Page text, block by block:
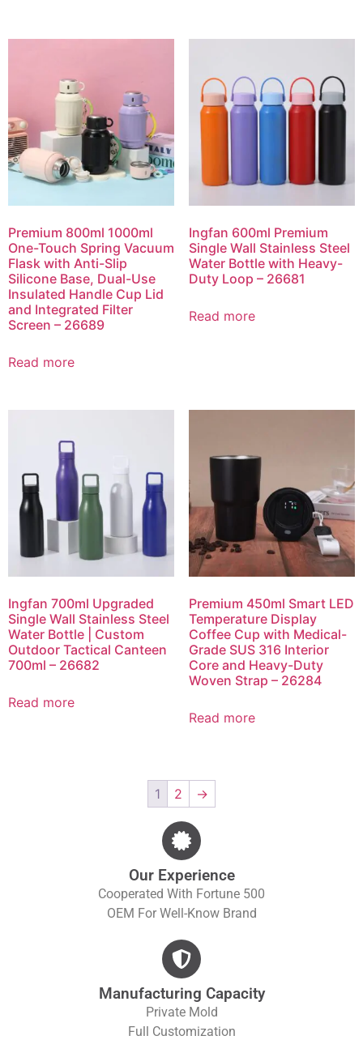
Premium 800ml 1000ml
One-Touch Spring Vacuum
Flask with Anti-Slip
Silicone Base, Dual-Use
Insulated Handle Cup Lid
and Integrated Filter
Screen – 26689
Read more
Ingfan 600ml Premium
Single Wall Stainless Steel
Water Bottle with Heavy-
Duty Loop – 26681
Read more
Ingfan 700ml Upgraded
Single Wall Stainless Steel
Water Bottle | Custom
Outdoor Tactical Canteen
700ml – 26682
Read more
Premium 450ml Smart LED
Temperature Display
Coffee Cup with Medical-
Grade SUS 316 Interior
Core and Heavy-Duty
Woven Strap – 26284
Read more
1 2 →
Our Experience
Cooperated With Fortune 500
OEM For Well-Know Brand
Manufacturing Capacity
Private Mold
Full Customization